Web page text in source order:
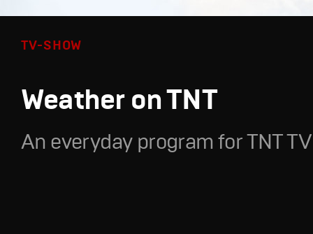
TV-SHOW
Weather on TNT
An everyday program for TNT